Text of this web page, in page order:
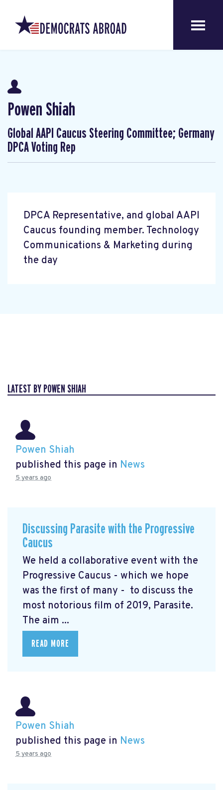
Powen Shiah
Global AAPI Caucus Steering Committee; Germany
DPCA Voting Rep
DPCA Representative, and global AAPI
Caucus founding member. Technology
Communications & Marketing during
the day
LATEST BY POWEN SHIAH
Powen Shiah
published this page in News
5 years ago
Discussing Parasite with the Progressive
Caucus
We held a collaborative event with the
Progressive Caucus - which we hope
was the first of many - to discuss the
most notorious film of 2019, Parasite.
The aim ...
READ MORE
Powen Shiah
published this page in News
5 years ago